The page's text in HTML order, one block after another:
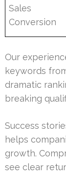
Sales
Conversion
Our
keywords
dramatic
breaking
Success
helps
growth.
see clear